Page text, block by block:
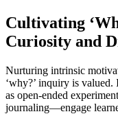
Cultivating
Curiosity and
Nurturing intrinsic
‘why?’ inquiry is
as open-ended
journaling—engage